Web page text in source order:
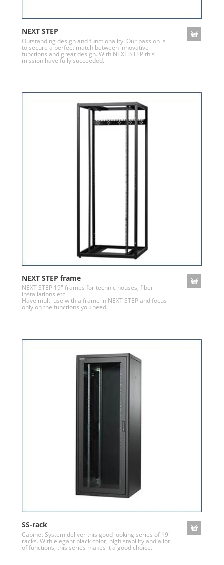
NEXT STEP
Outstanding design and functionality. Our passion is
to secure a perfect match between innovative
functions and great design. With NEXT STEP this
mission have fully succeeded.
NEXT STEP frame
NEXT STEP 19" frames for technic houses, fiber
installations etc.
Have multi use with a frame in NEXT STEP and focus
only on the functions you need.
SS-rack
Cabinet System deliver this good looking series of 19"
racks. With elegant black color, high stability and a lot
of functions, this series makes it a good choice.